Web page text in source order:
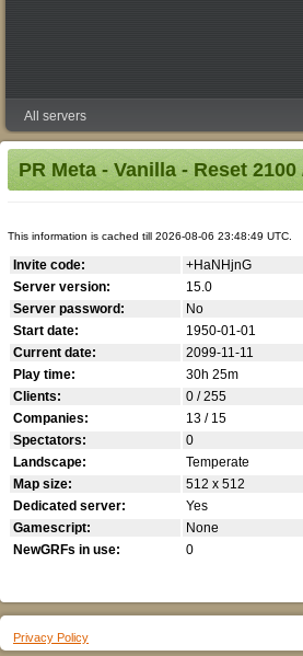
All servers
PR Meta - Vanilla - Reset
This information is cached till 2026-08-06 23:48:49 UTC.
Invite code:
+HaNHjnG
Server version:
15.0
Server password:
No
Start date:
1950-01-01
Current date:
2099-11-11
Play time:
30h 25m
Clients:
0 / 255
Companies:
13 / 15
Spectators:
0
Landscape:
Temperate
Map size:
512 x 512
Dedicated server:
Yes
Gamescript:
None
NewGRFs in use:
0
Privacy Policy